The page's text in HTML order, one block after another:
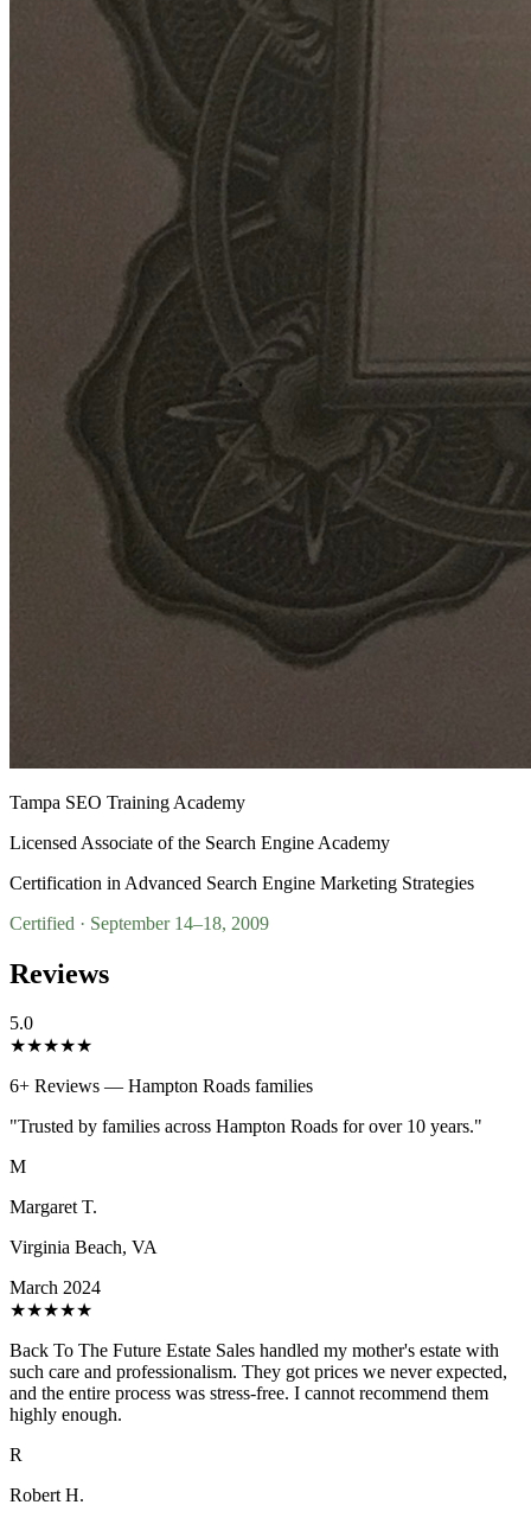
Tampa SEO Training Academy
Licensed Associate of the Search Engine Academy
Certification in Advanced Search Engine Marketing Strategies
Certified · September 14–18, 2009
Reviews
5.0
★★★★★
6+ Reviews — Hampton Roads families
"Trusted by families across Hampton Roads for over 10 years."
M
Margaret T.
Virginia Beach, VA
March 2024
★★★★★
Back To The Future Estate Sales handled my mother's estate with
such care and professionalism. They got prices we never expected,
and the entire process was stress-free. I cannot recommend them
highly enough.
R
Robert H.